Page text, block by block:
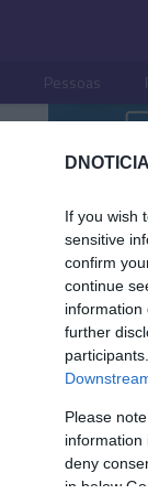
If you wish
sensitive
confirm
continue
information
further
Please
information
deny
in below
Pessoas